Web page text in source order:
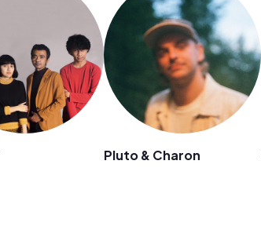
Pluto & Charon